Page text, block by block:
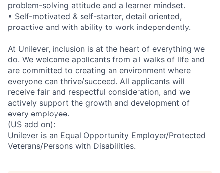
problem-solving attitude and a learner mindset.
• Self-motivated & self-starter, detail oriented,
proactive and with ability to work independently.
At Unilever, inclusion is at the heart of everything we
do. We welcome applicants from all walks of life and
are committed to creating an environment where
everyone can thrive/succeed. All applicants will
receive fair and respectful consideration, and we
actively support the growth and development of
every employee.
(US add on):
Unilever is an Equal Opportunity Employer/Protected
Veterans/Persons with Disabilities.